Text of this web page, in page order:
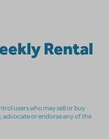
Rental
users who may sell or buy
advocate or endorse any of the